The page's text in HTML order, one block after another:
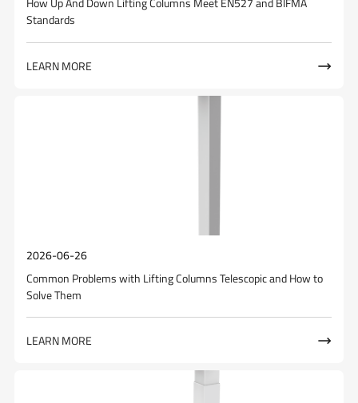
Standards
LEARN MORE 
2026-06-26
Common Problems with Lifting Columns Telescopic and How to
Solve Them
LEARN MORE 